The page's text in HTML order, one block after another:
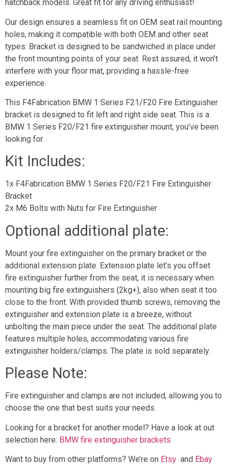
hatchback models. Great fit for any driving enthusiast!
Our design ensures a seamless fit on OEM seat rail mounting
holes, making it compatible with both OEM and other seat
types. Bracket is designed to be sandwiched in place under
the front mounting points of your seat. Rest assured, it won’t
interfere with your floor mat, providing a hassle-free
experience.
This F4Fabrication BMW 1 Series F21/F20 Fire Extinguisher
bracket is designed to fit left and right side seat. This is a
BMW 1 Series F20/F21 fire extinguisher mount, you’ve been
looking for.
Kit Includes:
1x F4Fabrication BMW 1 Series F20/F21 Fire Extinguisher
Bracket
2x M6 Bolts with Nuts for Fire Extinguisher
Optional additional plate:
Mount your fire extinguisher on the primary bracket or the
additional extension plate. Extension plate let’s you offset
fire extinguisher further from the seat, it is necessary when
mounting big fire extinguishers (2kg+), also when seat it too
close to the front. With provided thumb screws, removing the
extinguisher and extension plate is a breeze, without
unbolting the main piece under the seat. The additional plate
features multiple holes, accommodating various fire
extinguisher holders/clamps. The plate is sold separately.
Please Note:
Fire extinguisher and clamps are not included, allowing you to
choose the one that best suits your needs.
Looking for a bracket for another model? Have a look at out
selection here: BMW fire extinguisher brackets
Want to buy from other platforms? We’re on Etsy and Ebay